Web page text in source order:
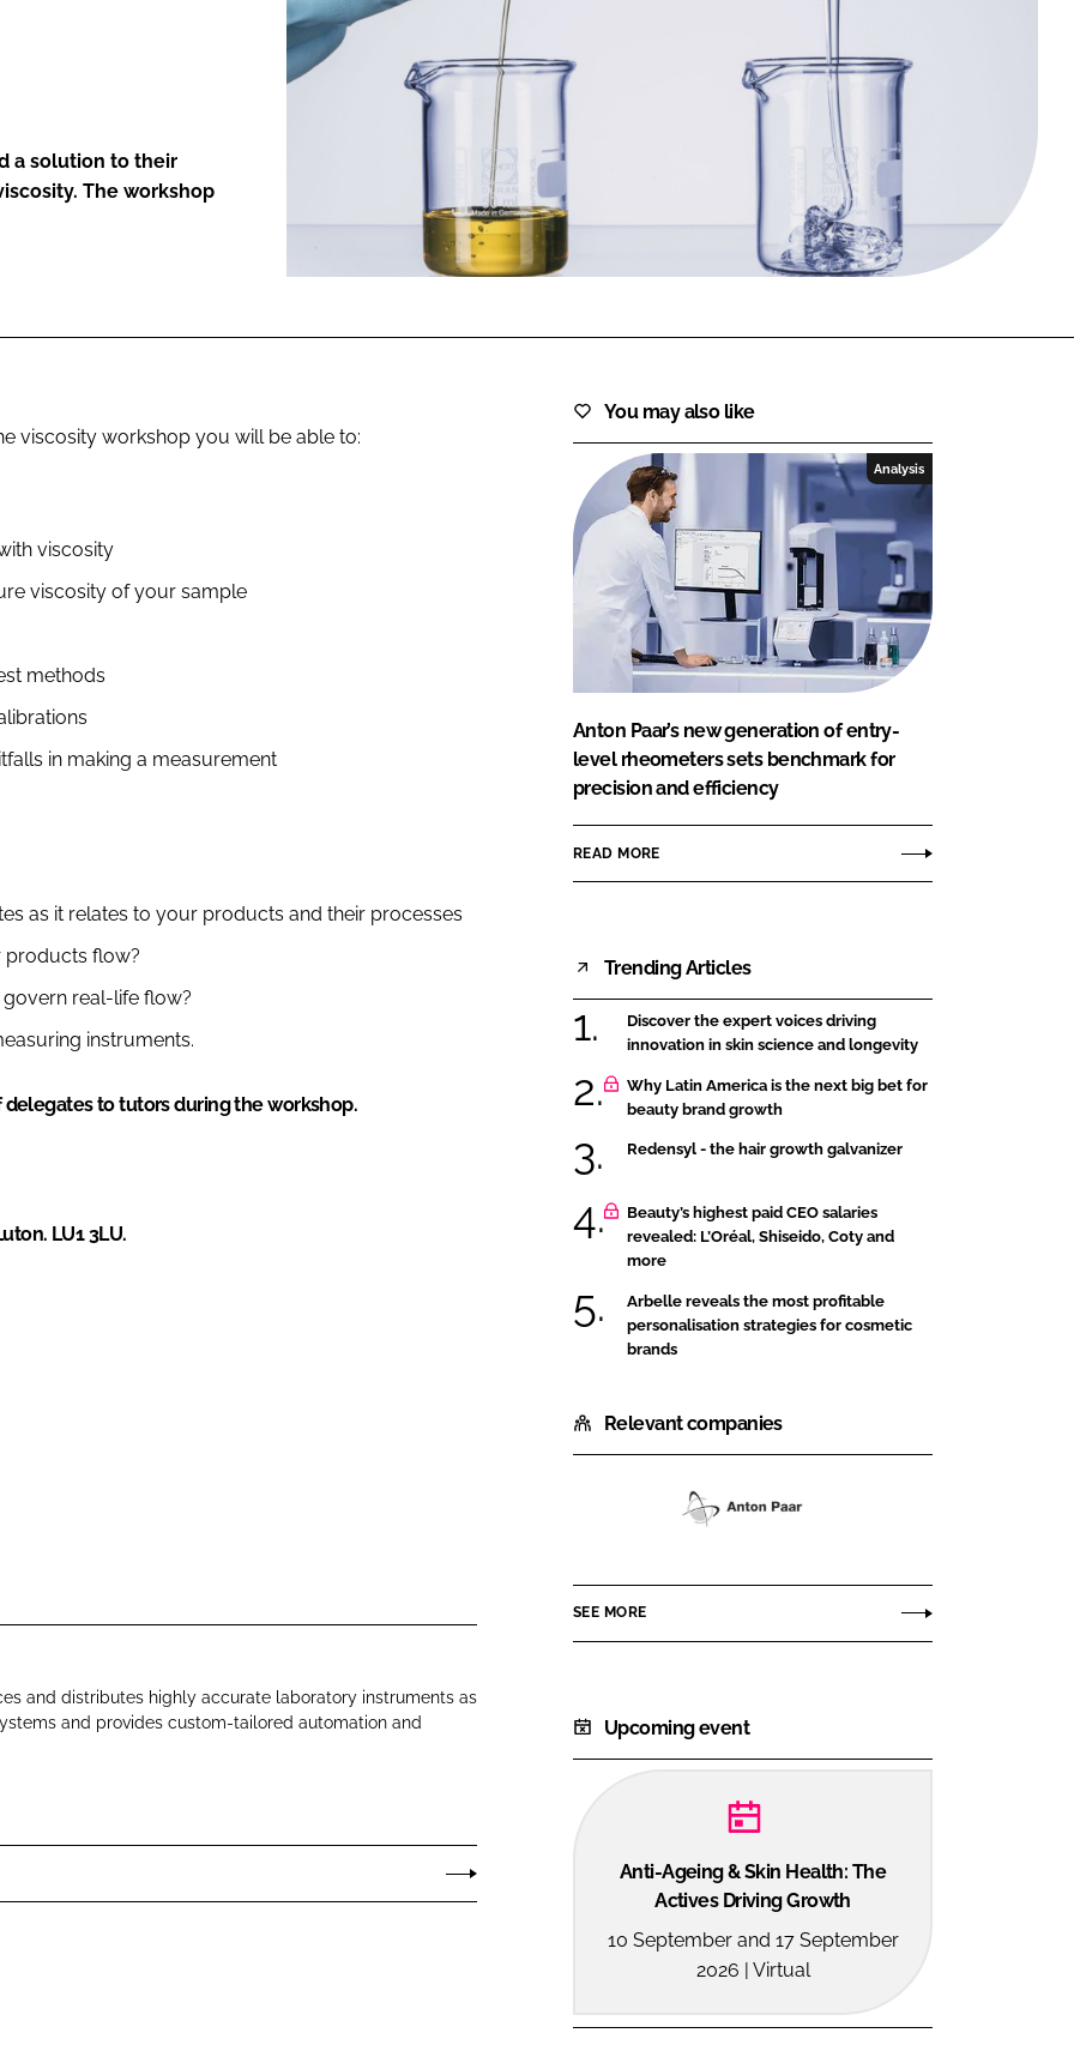
a solution to their
The workshop
viscosity workshop you will be able to:
viscosity
viscosity of your sample
methods
in making a measurement
as it relates to your products and their processes
products flow?
real-life flow?
instruments.
to tutors during the workshop.
LU1 3LU.
and distributes highly accurate laboratory instruments as
and provides custom-tailored automation and
You may also like
Analysis
Anton Paar’s new generation of entry-
level rheometers sets benchmark for
precision and efficiency
READ MORE
Trending Articles
Discover the expert voices driving
innovation in skin science and longevity
Why Latin America is the next big bet for
beauty brand growth
Redensyl - the hair growth galvanizer
Beauty’s highest paid CEO salaries
revealed: L’Oréal, Shiseido, Coty and
more
Arbelle reveals the most profitable
personalisation strategies for cosmetic
brands
Relevant companies
SEE MORE
Upcoming event
Anti-Ageing & Skin Health: The
Actives Driving Growth
10 September and 17 September
2026 | Virtual